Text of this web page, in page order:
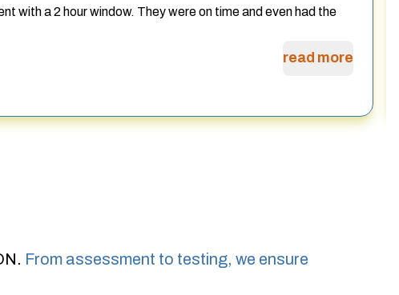
with a 2 hour window. They were on time and even had the
read more
From assessment to testing, we ensure